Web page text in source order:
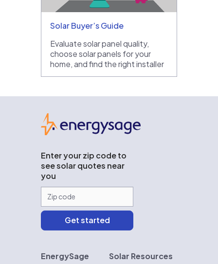
Solar Buyer’s Guide
Evaluate solar panel quality,
choose solar panels for your
home, and find the right installer
Enter your zip code to
see solar quotes near
you
EnergySage Solar Resources